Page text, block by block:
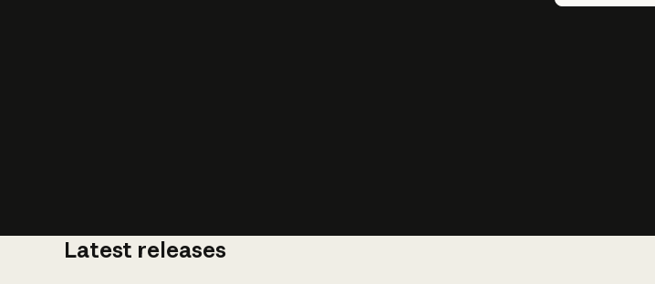
Latest releases